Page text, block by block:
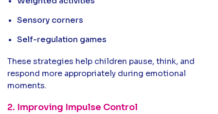
Sensory corners
Self-regulation games
These strategies help children pause, think, and
respond more appropriately during emotional
moments.
2. Improving Impulse Control